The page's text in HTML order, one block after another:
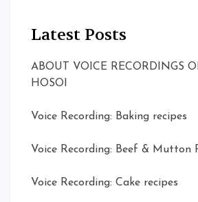
Latest Posts
ABOUT VOICE RECORDINGS
HOSOI
Voice Recording: Baking recipes
Voice Recording: Beef & Mutton
Voice Recording: Cake recipes